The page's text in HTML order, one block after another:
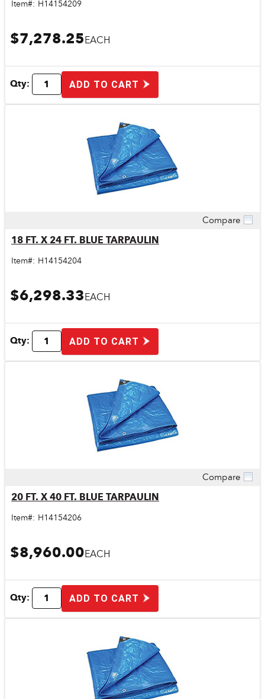
Item#: H14154209
$7,278.25EACH
Qty: ADD TO CART
Compare
18 FT. X 24 FT. BLUE TARPAULIN
Item#: H14154204
$6,298.33EACH
Qty: ADD TO CART
Compare
20 FT. X 40 FT. BLUE TARPAULIN
Item#: H14154206
$8,960.00EACH
Qty: ADD TO CART